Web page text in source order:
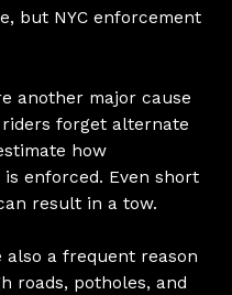
but NYC enforcement
another major cause
forget alternate
how
enforced. Even short
result in a tow.
also a frequent reason
roads, potholes, and